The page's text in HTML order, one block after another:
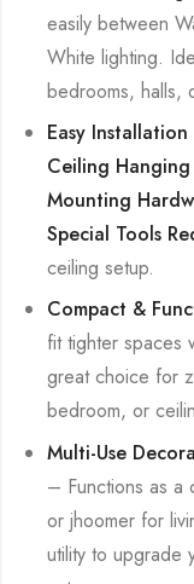
easily between
White lighting.
bedrooms, halls,
Easy
Ceiling
Mounting
Special Tools
ceiling setup.
Compact &
fit tighter spaces
great choice for
bedroom, or
Multi-Use
– Functions as a
or jhoomer for
utility to upgrade